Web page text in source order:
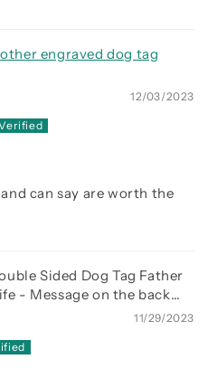
engraved dog tag
12/03/2023
can say are worth the
Sided Dog Tag Father
- Message on the back
11/29/2023